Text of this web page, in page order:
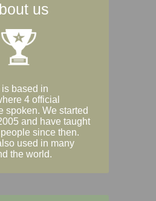
us
based in
4 official
spoken. We started
and have taught
since then.
used in many
the world.